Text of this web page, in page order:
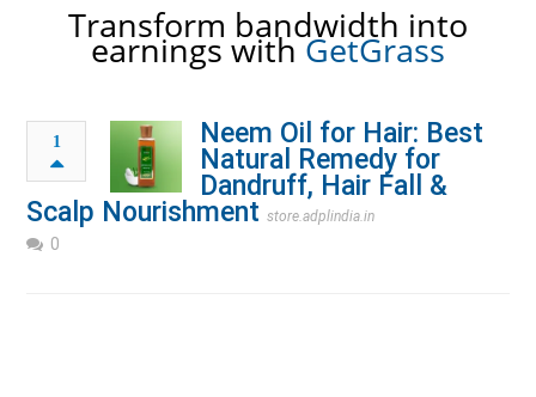
Transform bandwidth into
earnings withGetGrass
1
Neem Oil for Hair: Best
Natural Remedy for
Dandruff, Hair Fall &
Scalp Nourishment store.adplindia.in
0